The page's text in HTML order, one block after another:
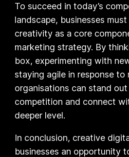
To succeed in today’s
landscape, businesses
creativity as a core
marketing strategy. By
box, experimenting with
staying agile in response to
organisations can stand
competition and connect
deeper level.
In conclusion, creative
businesses an opportunity